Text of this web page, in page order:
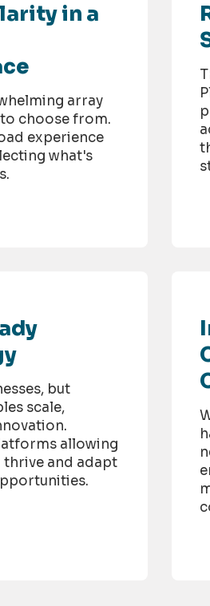
in a
array
choose from.
experience
what's
but
scale,
allowing
thrive and adapt